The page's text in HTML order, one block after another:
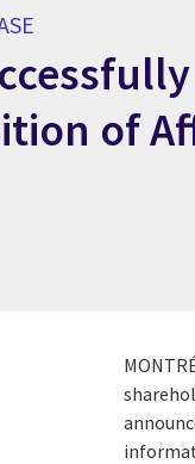
of